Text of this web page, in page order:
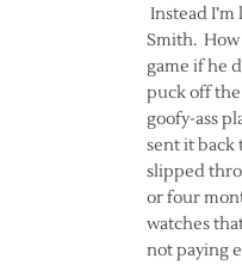
Instead
Smith.
game if he
puck off
goofy-ass
sent it back
slipped
or four
watches
not paying